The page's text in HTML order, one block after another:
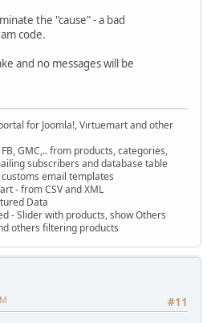
the "cause" - a bad
code.
and no messages will be
for Joomla!, Virtuemart and other
GMC,.. from products, categories,
subscribers and database table
email templates
- from CSV and XML
Data
- Slider with products, show Others
others filtering products
#11